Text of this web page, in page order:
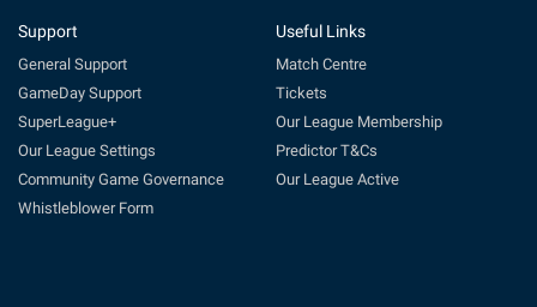
Support
General Support
GameDay Support
SuperLeague+
Our League Settings
Community Game Governance
Whistleblower Form
Useful Links
Match Centre
Tickets
Our League Membership
Predictor T&Cs
Our League Active